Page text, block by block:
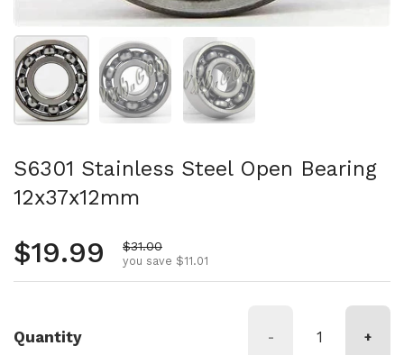
Show slide 1 Show slide 2 Show slide 3
S6301 Stainless Steel Open Bearing
12x37x12mm
Regular price
$19.99 Sale price
$31.00
you save $11.01
Quantity - +